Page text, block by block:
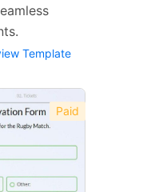
Template
Paid